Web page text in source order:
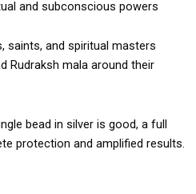
and subconscious powers
saints, and spiritual masters
Rudraksh mala around their
bead in silver is good, a full
protection and amplified results.